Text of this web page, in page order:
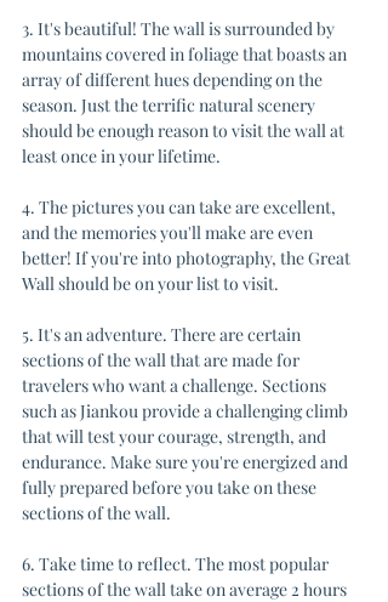
3. It's beautiful! The wall is surrounded by
mountains covered in foliage that boasts an
array of different hues depending on the
season. Just the terrific natural scenery
should be enough reason to visit the wall at
least once in your lifetime.
4. The pictures you can take are excellent,
and the memories you'll make are even
better! If you're into photography, the Great
Wall should be on your list to visit.
5. It's an adventure. There are certain
sections of the wall that are made for
travelers who want a challenge. Sections
such as Jiankou provide a challenging climb
that will test your courage, strength, and
endurance. Make sure you're energized and
fully prepared before you take on these
sections of the wall.
6. Take time to reflect. The most popular
sections of the wall take on average 2 hours